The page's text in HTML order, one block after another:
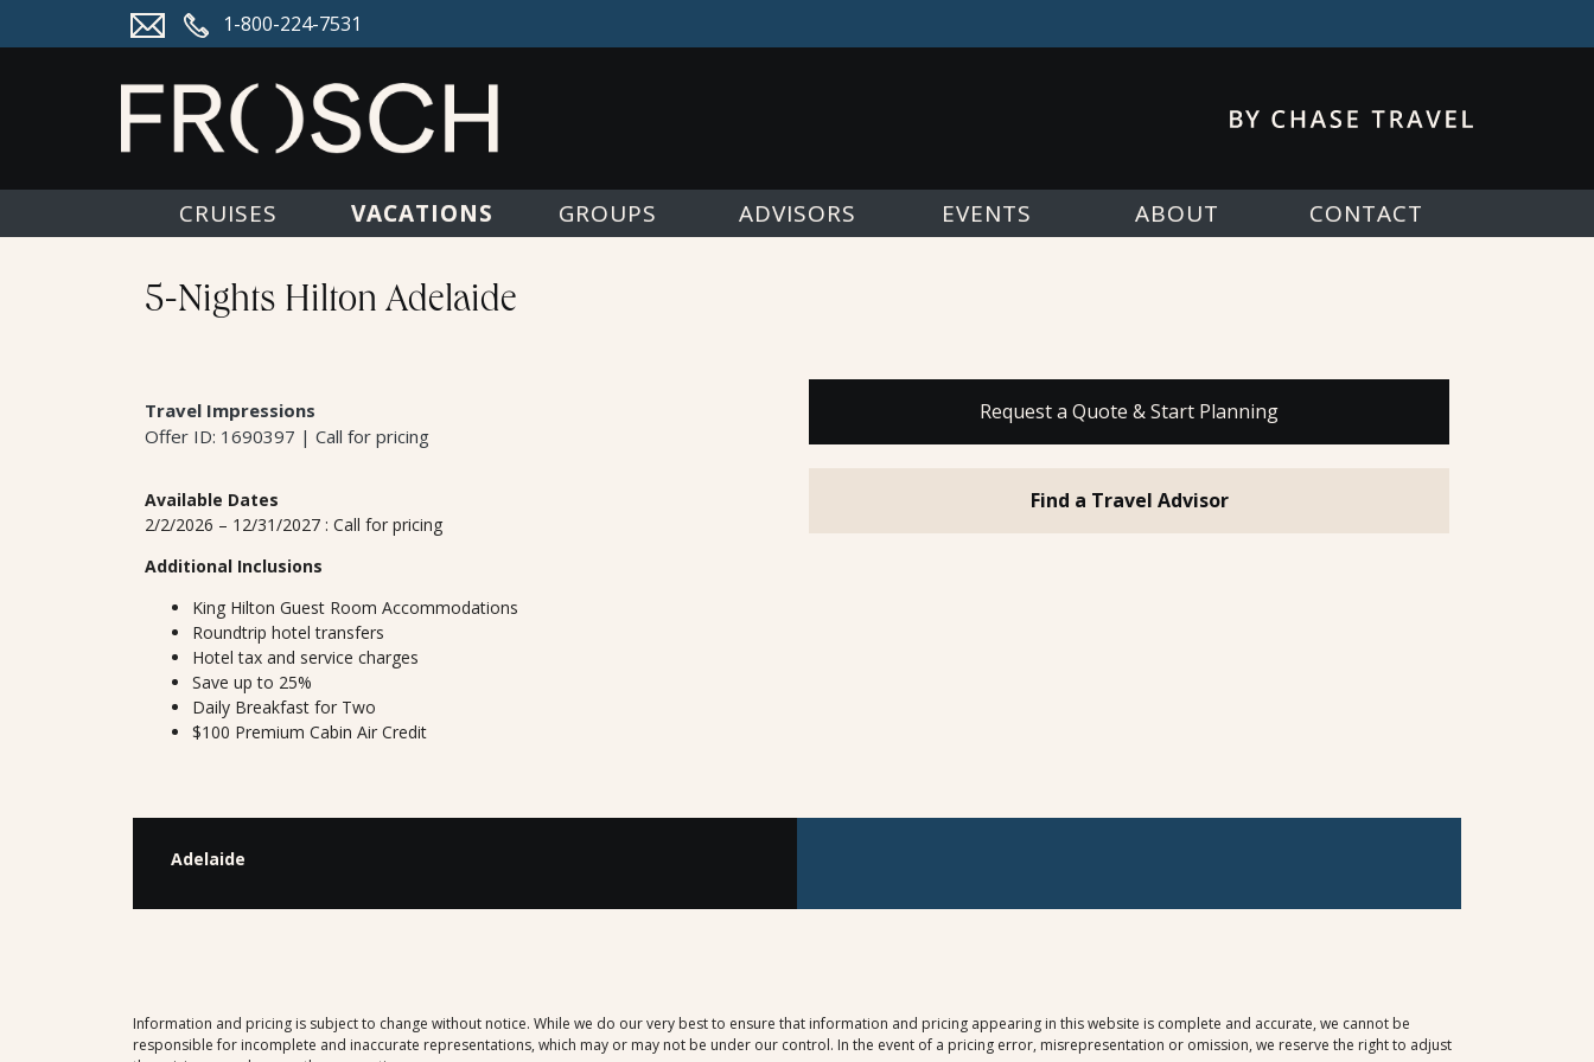
1-800-224-7531
CRUISES
GROUPS
ADVISORS EVENTS ABOUT CONTACT
5-Nights Hilton Adelaide
Travel Impressions
Offer ID: 1690397 | Call for pricing
Available Dates
2/2/2026 – 12/31/2027 : Call for pricing
Additional Inclusions
King Hilton Guest Room Accommodations
Roundtrip hotel transfers
Hotel tax and service charges
Save up to 25%
Daily Breakfast for Two
$100 Premium Cabin Air Credit
Request a Quote & Start Planning
Find a Travel Advisor
Adelaide
Information and pricing is subject to change without notice. While we do our very best to ensure that information and pricing appearing in this website is complete and accurate, we cannot be
responsible for incomplete and inaccurate representations, which may or may not be under our control. In the event of a pricing error, misrepresentation or omission, we reserve the right to adjust